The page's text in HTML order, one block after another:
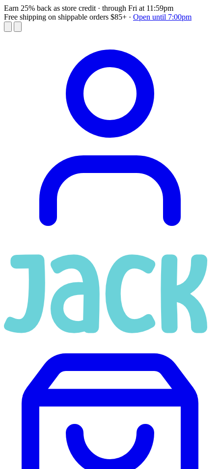
Earn 25% back as store credit · through Fri at 11:59pm
Free shipping on shippable orders $85+ · Open until 7:00pm